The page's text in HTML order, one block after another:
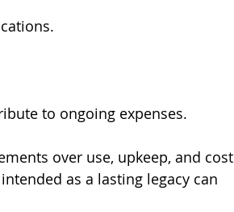
to ongoing expenses.
over use, upkeep, and cost
as a lasting legacy can